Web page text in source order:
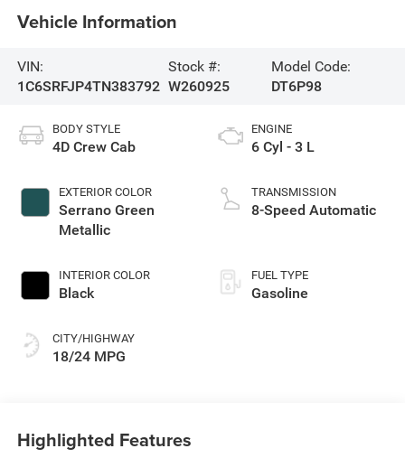
Vehicle Information
VIN:
1C6SRFJP4TN383792
Stock #:
W260925
Model Code:
DT6P98
BODY STYLE
4D Crew Cab
EXTERIOR COLOR
Serrano Green
Metallic
INTERIOR COLOR
Black
CITY/HIGHWAY
18/24 MPG
ENGINE
6 Cyl - 3 L
TRANSMISSION
8-Speed Automatic
FUEL TYPE
Gasoline
Highlighted Features